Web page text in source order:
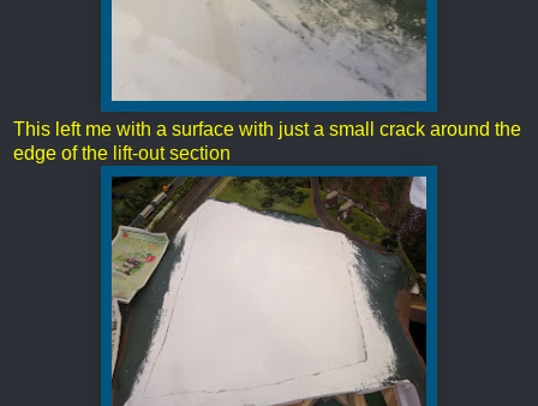
This left me with a surface with just a small crack around the
edge of the lift-out section